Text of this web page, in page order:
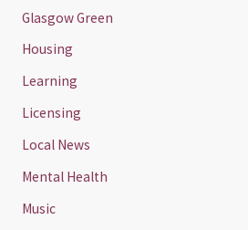
Glasgow Green
Housing
Learning
Licensing
Local News
Mental Health
Music